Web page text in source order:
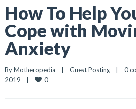
How To Help
Cope with
Anxiety
By Motheropedia | Guest Posting | 0
2019 | 0